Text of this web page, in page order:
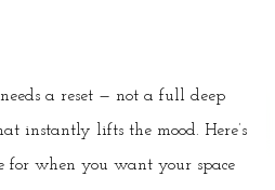
needs a reset — not a full deep
instantly lifts the mood. Here’s
for when you want your space